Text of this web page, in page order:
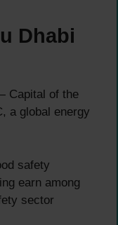
Dhabi
Capital of the
a global energy
safety
earn among
sector